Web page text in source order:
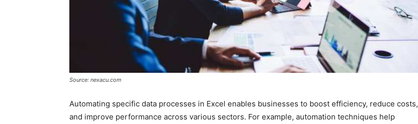
Source: nexacu.com
Automating specific data processes in Excel enables businesses to boost efficiency, reduce costs,
and improve performance across various sectors. For example, automation techniques help